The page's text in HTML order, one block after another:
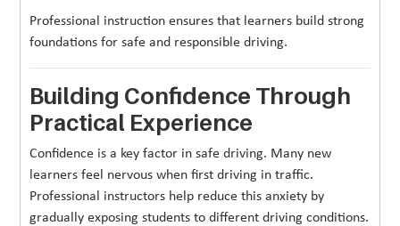
Professional instruction ensures that learners build strong
foundations for safe and responsible driving.
Building Confidence Through
Practical Experience
Confidence is a key factor in safe driving. Many new
learners feel nervous when first driving in traffic.
Professional instructors help reduce this anxiety by
gradually exposing students to different driving conditions.